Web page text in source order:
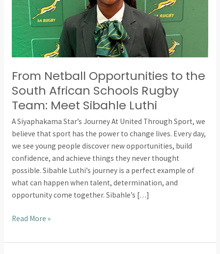
From Netball Opportunities to the
South African Schools Rugby
Team: Meet Sibahle Luthi
A Siyaphakama Star’s Journey At United Through Sport, we
believe that sport has the power to change lives. Every day,
we see young people discover new opportunities, build
confidence, and achieve things they never thought
possible. Sibahle Luthi’s journey is a perfect example of
what can happen when talent, determination, and
opportunity come together. Sibahle’s […]
Schools
Rugby
Meet
Luthi
Read More »